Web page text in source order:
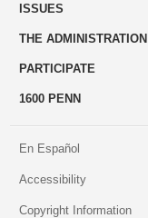
ISSUES
THE ADMINISTRATION
PARTICIPATE
1600 PENN
En Español
Accessibility
Copyright Information